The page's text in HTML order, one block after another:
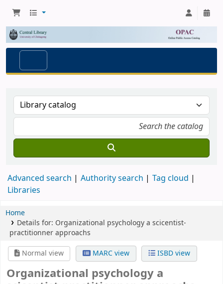
Advanced search Authority search
Tag cloud
Libraries
Home
Details for: Organizational psychologya scicentist-
practitionner approachs
Normal view
MARC view ISBD view
Organizational psychology a